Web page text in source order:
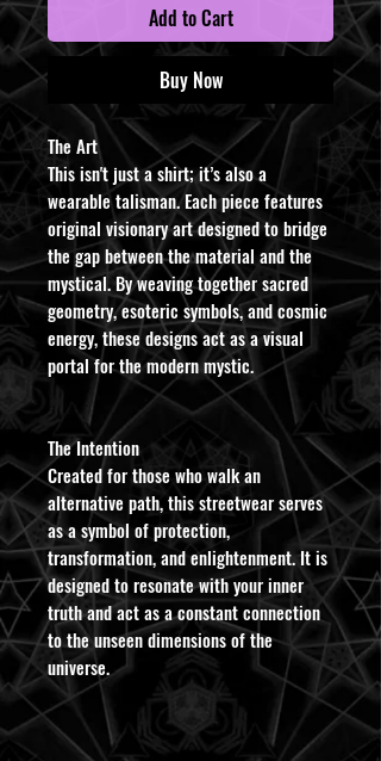
Add to Cart
Buy Now
The Art
This isn't just a shirt; it’s also a
wearable talisman. Each piece features
original visionary art designed to bridge
the gap between the material and the
mystical. By weaving together sacred
geometry, esoteric symbols, and cosmic
energy, these designs act as a visual
portal for the modern mystic.
​The Intention
Created for those who walk an
alternative path, this streetwear serves
as a symbol of protection,
transformation, and enlightenment. It is
designed to resonate with your inner
truth and act as a constant connection
to the unseen dimensions of the
universe.